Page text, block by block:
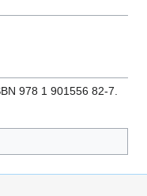
978 1 901556 82-7.